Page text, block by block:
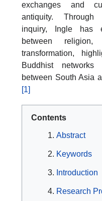
exchanges and
antiquity. Through
inquiry, Ingle has
between
transformation,
Buddhist
between South Asia
[1]
Contents
Abstract
Keywords
Introduction
Research